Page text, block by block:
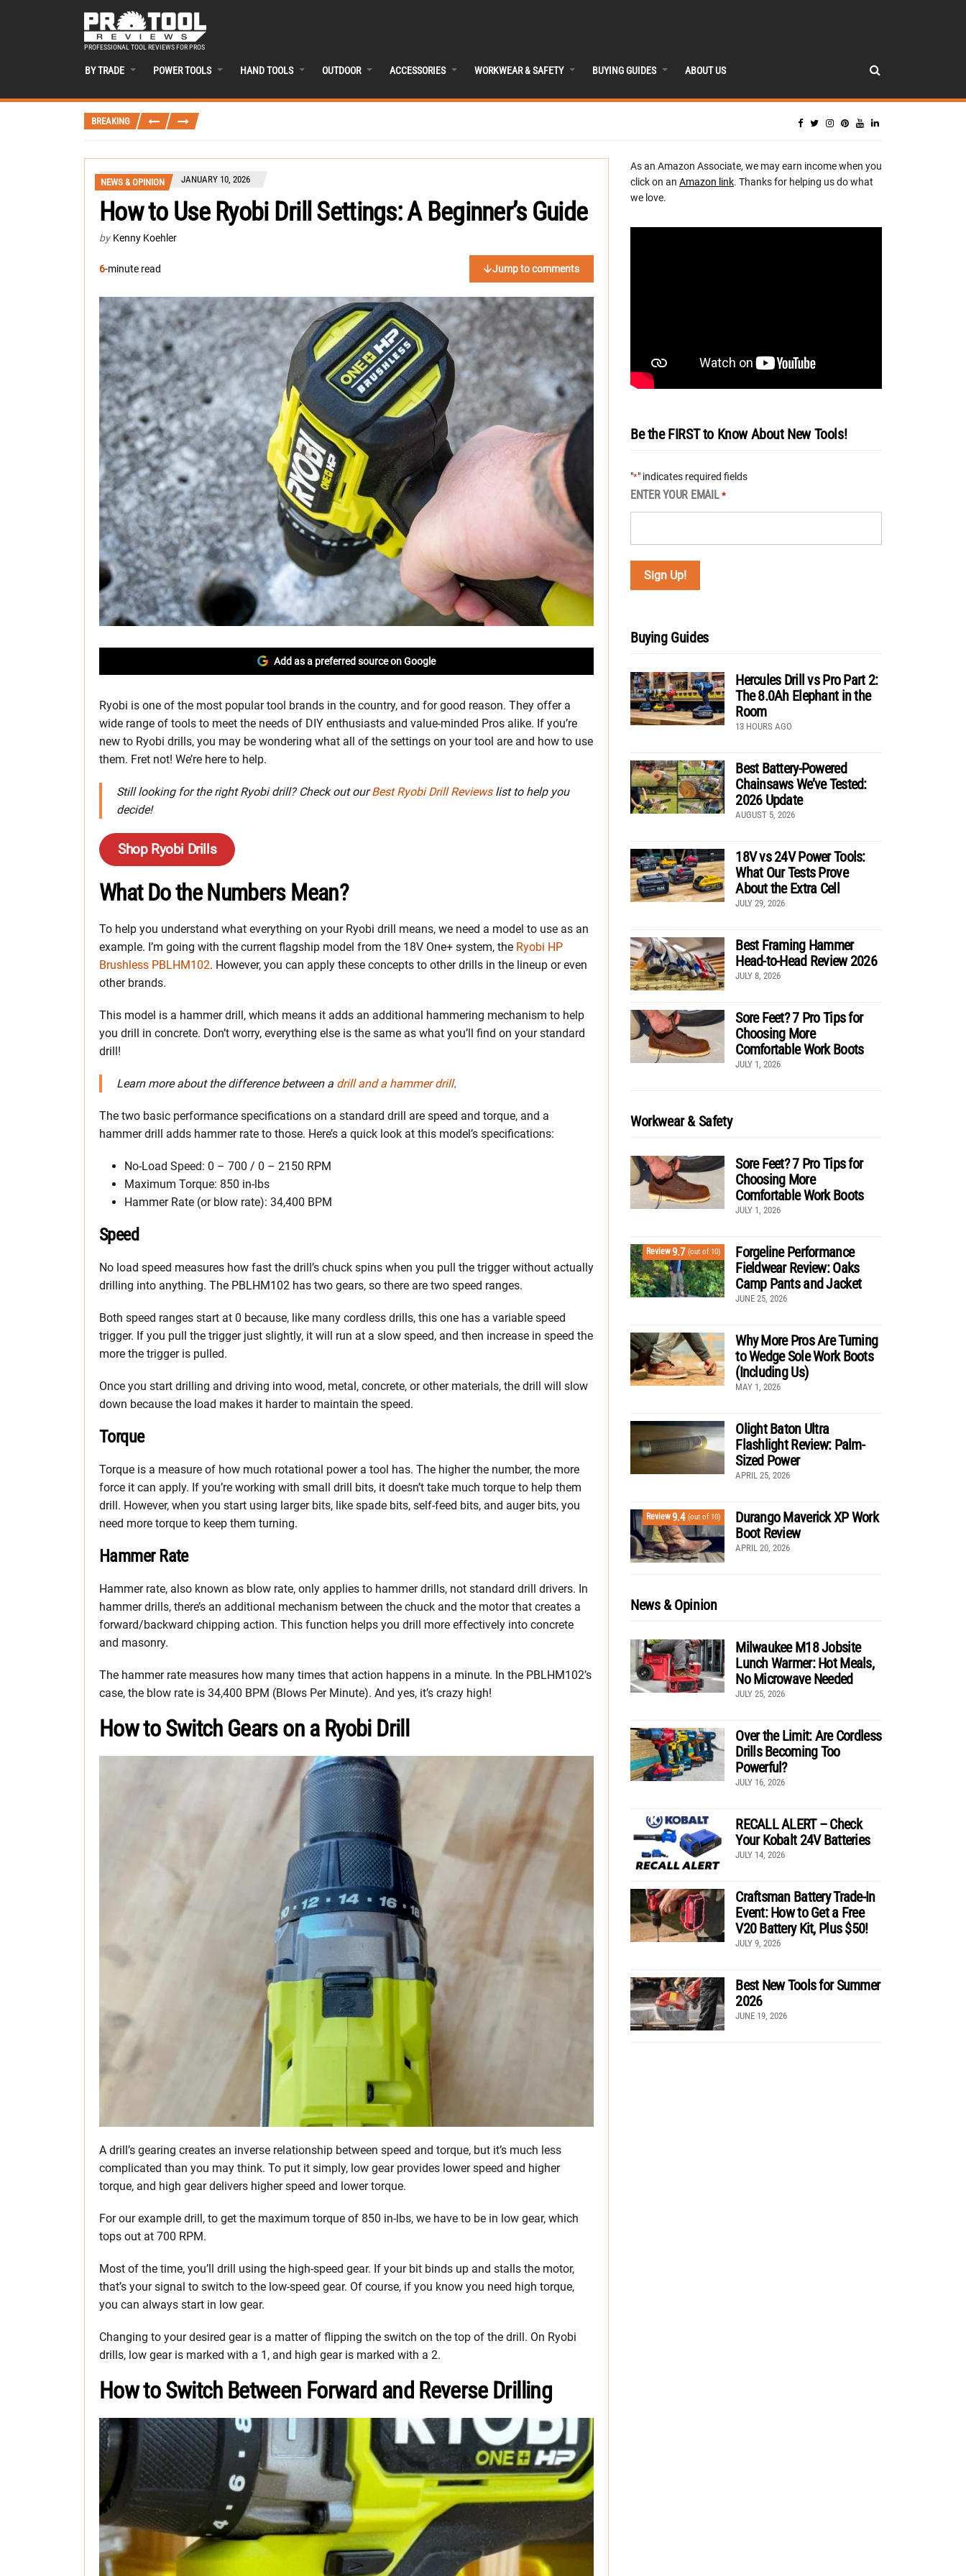
PROFESSIONAL TOOL REVIEWS FOR PROS
BY TRADE POWER TOOLS HAND TOOLS OUTDOOR ACCESSORIES WORKWEAR & SAFETY BUYING GUIDES ABOUT US
BREAKING
NEWS & OPINION JANUARY 10, 2026
How to Use Ryobi Drill Settings: A Beginner’s Guide
by Kenny Koehler
6-minute read Jump to comments
Add as a preferred source on Google
Ryobi is one of the most popular tool brands in the country, and for good reason. They offer a
wide range of tools to meet the needs of DIY enthusiasts and value-minded Pros alike. If you’re
new to Ryobi drills, you may be wondering what all of the settings on your tool are and how to use
them. Fret not! We’re here to help.
Still looking for the right Ryobi drill? Check out ourBest Ryobi Drill Reviewslist to help you
decide!
Shop Ryobi Drills
What Do the Numbers Mean?
To help you understand what everything on your Ryobi drill means, we need a model to use as an
example. I’m going with the current flagship model from the 18V One+ system, the Ryobi HP
Brushless PBLHM102. However, you can apply these concepts to other drills in the lineup or even
other brands.
This model is a hammer drill, which means it adds an additional hammering mechanism to help
you drill in concrete. Don’t worry, everything else is the same as what you’ll find on your standard
drill!
Learn more about the difference between a drill and a hammer drill.
The two basic performance specifications on a standard drill are speed and torque, and a
hammer drill adds hammer rate to those. Here’s a quick look at this model’s specifications:
No-Load Speed: 0 – 700 / 0 – 2150 RPM
Maximum Torque: 850 in-lbs
Hammer Rate (or blow rate): 34,400 BPM
Speed
No load speed measures how fast the drill’s chuck spins when you pull the trigger without actually
drilling into anything. The PBLHM102 has two gears, so there are two speed ranges.
Both speed ranges start at 0 because, like many cordless drills, this one has a variable speed
trigger. If you pull the trigger just slightly, it will run at a slow speed, and then increase in speed the
more the trigger is pulled.
Once you start drilling and driving into wood, metal, concrete, or other materials, the drill will slow
down because the load makes it harder to maintain the speed.
Torque
Torque is a measure of how much rotational power a tool has. The higher the number, the more
force it can apply. If you’re working with small drill bits, it doesn’t take much torque to help them
drill. However, when you start using larger bits, like spade bits, self-feed bits, and auger bits, you
need more torque to keep them turning.
Hammer Rate
Hammer rate, also known as blow rate, only applies to hammer drills, not standard drill drivers. In
hammer drills, there’s an additional mechanism between the chuck and the motor that creates a
forward/backward chipping action. This function helps you drill more effectively into concrete
and masonry.
The hammer rate measures how many times that action happens in a minute. In the PBLHM102’s
case, the blow rate is 34,400 BPM (Blows Per Minute). And yes, it’s crazy high!
How to Switch Gears on a Ryobi Drill
A drill’s gearing creates an inverse relationship between speed and torque, but it’s much less
complicated than you may think. To put it simply, low gear provides lower speed and higher
torque, and high gear delivers higher speed and lower torque.
For our example drill, to get the maximum torque of 850 in-lbs, we have to be in low gear, which
tops out at 700 RPM.
Most of the time, you’ll drill using the high-speed gear. If your bit binds up and stalls the motor,
that’s your signal to switch to the low-speed gear. Of course, if you know you need high torque,
you can always start in low gear.
Changing to your desired gear is a matter of flipping the switch on the top of the drill. On Ryobi
drills, low gear is marked with a 1, and high gear is marked with a 2.
How to Switch Between Forward and Reverse Drilling
As an Amazon Associate, we may earn income when you
click on an Amazon link. Thanks for helping us do what
we love.
Be the FIRST to Know About New Tools!
"*" indicates required fields
ENTER YOUR EMAIL *
Buying Guides
Hercules Drill vs Pro Part 2:
The 8.0Ah Elephant in the
Room
13 HOURS AGO
Best Battery-Powered
Chainsaws We’ve Tested:
2026 Update
AUGUST 5, 2026
18V vs 24V Power Tools:
What Our Tests Prove
About the Extra Cell
JULY 29, 2026
Best Framing Hammer
Head-to-Head Review 2026
JULY 8, 2026
Sore Feet? 7 Pro Tips for
Choosing More
Comfortable Work Boots
JULY 1, 2026
Workwear & Safety
Sore Feet? 7 Pro Tips for
Choosing More
Comfortable Work Boots
JULY 1, 2026
Review9.7 (out of 10)
Forgeline Performance
Fieldwear Review: Oaks
Camp Pants and Jacket
JUNE 25, 2026
Why More Pros Are Turning
to Wedge Sole Work Boots
(Including Us)
MAY 1, 2026
Olight Baton Ultra
Flashlight Review: Palm-
Sized Power
APRIL 25, 2026
Review9.4 (out of 10)
Durango Maverick XP Work
Boot Review
APRIL 20, 2026
News & Opinion
Milwaukee M18 Jobsite
Lunch Warmer: Hot Meals,
No Microwave Needed
JULY 25, 2026
Over the Limit: Are Cordless
Drills Becoming Too
Powerful?
JULY 16, 2026
RECALL ALERT – Check
Your Kobalt 24V Batteries
JULY 14, 2026
Craftsman Battery Trade-In
Event: How to Get a Free
V20 Battery Kit, Plus $50!
JULY 9, 2026
Best New Tools for Summer
2026
JUNE 19, 2026